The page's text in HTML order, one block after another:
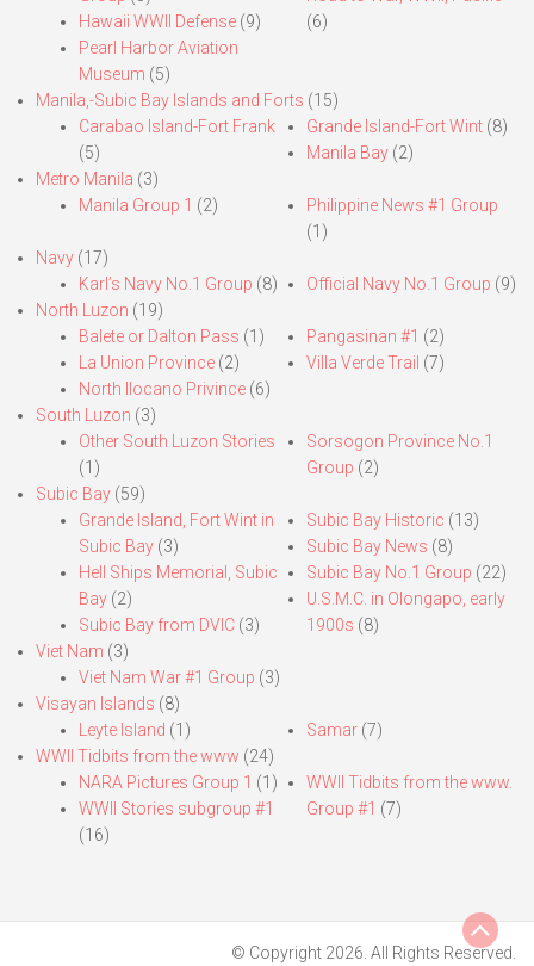
Hawaii WWII Defense (9)
Pearl Harbor Aviation
Museum (5)
(6)
Manila,-Subic Bay Islands and Forts (15)
Carabao Island-Fort Frank
(5)
Grande Island-Fort Wint(8)
Manila Bay(2)
Metro Manila (3)
Manila Group 1 (2)
Philippine News #1 Group
(1)
Navy (17)
Karl’s Navy No.1 Group (8) Official Navy No.1 Group (9)
North Luzon (19)
Balete or Dalton Pass (1)
La Union Province (2)
North Ilocano Privince (6)
Pangasinan #1 (2)
Villa Verde Trail (7)
South Luzon (3)
Other South Luzon Stories
(1)
Sorsogon Province No.1
Group (2)
Subic Bay (59)
Grande Island, Fort Wint in
Subic Bay (3)
Hell Ships Memorial, Subic
Bay (2)
Subic Bay from DVIC (3)
Subic Bay Historic (13)
Subic Bay News (8)
Subic Bay No.1 Group (22)
U.S.M.C. in Olongapo, early
1900s (8)
Viet Nam (3)
Viet Nam War #1 Group (3)
Visayan Islands (8)
Leyte Island (1) Samar(7)
WWII Tidbits from the www (24)
NARA Pictures Group 1 (1)
WWII Stories subgroup #1
(16)
WWII Tidbits from the www.
Group #1 (7)
© Copyright 2026. All Rights Reserved.